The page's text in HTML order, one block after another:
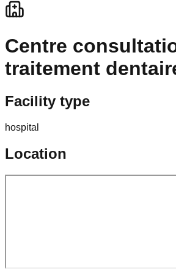
Centre
traitement
Facility type
hospital
Location